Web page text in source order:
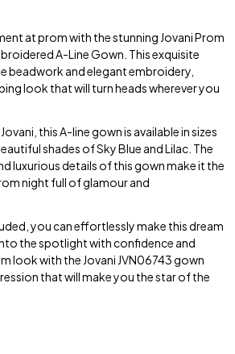
at prom with the stunning Jovani Prom
A-Line Gown. This exquisite
beadwork and elegant embroidery,
look that will turn heads wherever you
this A-line gown is available in sizes
shades of Sky Blue and Lilac. The
luxurious details of this gown make it the
night full of glamour and
you can effortlessly make this dream
the spotlight with confidence and
look with the Jovani JVN06743 gown
that will make you the star of the